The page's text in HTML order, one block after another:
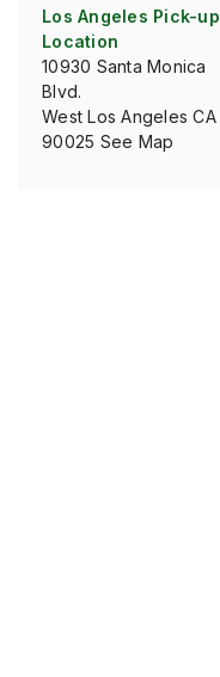
Los Angeles Pick-up
Location
10930 Santa Monica
Blvd.
West Los Angeles CA
90025 See Map